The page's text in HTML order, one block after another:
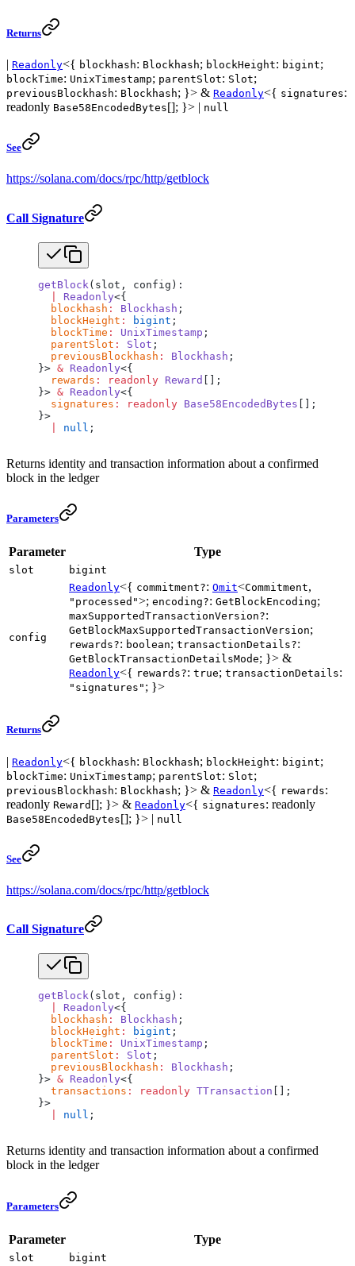
Returns
| Readonly<{ blockhash: Blockhash; blockHeight: bigint;
blockTime: UnixTimestamp; parentSlot: Slot;
previousBlockhash: Blockhash; }> & Readonly<{ signatures:
readonly Base58EncodedBytes[]; }> | null
See
https://solana.com/docs/rpc/http/getblock
Call Signature
getBlock (slot, config):
Readonly<{
  blockhash
: Blockhash ;
  blockHeight
: bigint ;
  blockTime
: UnixTimestamp ;
  parentSlot
: Slot ;
  previousBlockhash
: Blockhash ;
}> & Readonly<{
  rewards
: readonly Reward
[];
}> & Readonly<{
  signatures
: readonly Base58EncodedBytes [];
}>
null ;
Returns identity and transaction information about a confirmed
block in the ledger
Parameters
Parameter Type
slot bigint
config
Readonly<{ commitment?: Omit<Commitment,
"processed">; encoding?: GetBlockEncoding;
maxSupportedTransactionVersion?:
GetBlockMaxSupportedTransactionVersion;
rewards?: boolean; transactionDetails?:
GetBlockTransactionDetailsMode; }> &
Readonly<{ rewards?: true; transactionDetails:
"signatures" ; }>
Returns
| Readonly<{ blockhash: Blockhash; blockHeight: bigint;
blockTime: UnixTimestamp; parentSlot: Slot;
previousBlockhash: Blockhash; }> & Readonly<{ rewards:
readonly Reward []; }> & Readonly<{ signatures: readonly
Base58EncodedBytes[]; }> | null
See
https://solana.com/docs/rpc/http/getblock
Call Signature
getBlock(slot, config):
Readonly<{
  blockhash
: Blockhash ;
  blockHeight
: bigint ;
  blockTime
: UnixTimestamp ;
  parentSlot
: Slot ;
  previousBlockhash
: Blockhash ;
}> & Readonly<{
  transactions
: readonly TTransaction [];
}>
null ;
Returns identity and transaction information about a confirmed
block in the ledger
Parameters
Parameter Type
slot bigint